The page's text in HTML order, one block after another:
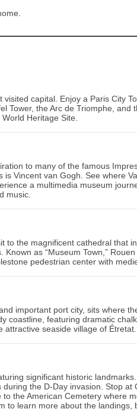
visited capital. Enjoy a Paris City
Tower, the Arc de Triomphe,
Heritage Site.
to many of the famous
Vincent van Gogh. See where
a multimedia museum
music.
to the magnificent cathedral that
as “Museum Town,”
pedestrian center with
important port city, sits where
coastline, featuring dramatic
attractive seaside village of Étretat.
significant historic
the D-Day invasion. Stop
the American Cemetery where
to learn more about the landings,